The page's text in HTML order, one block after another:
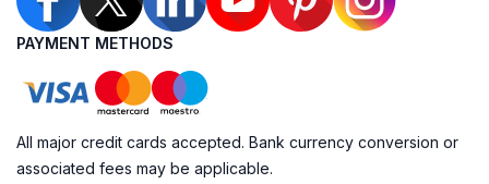
PAYMENT METHODS
All major credit cards accepted. Bank currency conversion or
associated fees may be applicable.